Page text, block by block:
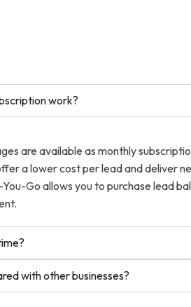
work?
are available as monthly
a lower cost per lead and deliver
Go allows you to purchase lead
with other businesses?